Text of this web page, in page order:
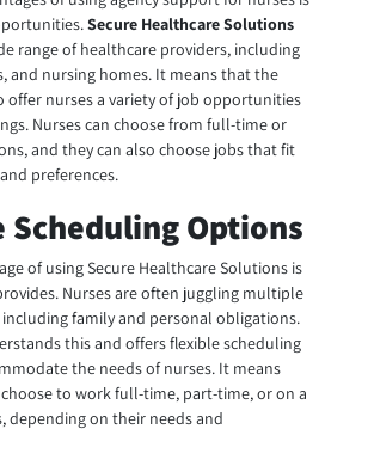
Secure Healthcare Solutions
range of healthcare providers, including
and nursing homes. It means that the
offer nurses a variety of job opportunities
Nurses can choose from full-time or
and they can also choose jobs that fit
preferences.
Scheduling Options
of using Secure Healthcare Solutions is
Nurses are often juggling multiple
family and personal obligations.
this and offers flexible scheduling
the needs of nurses. It means
to work full-time, part-time, or on a
depending on their needs and